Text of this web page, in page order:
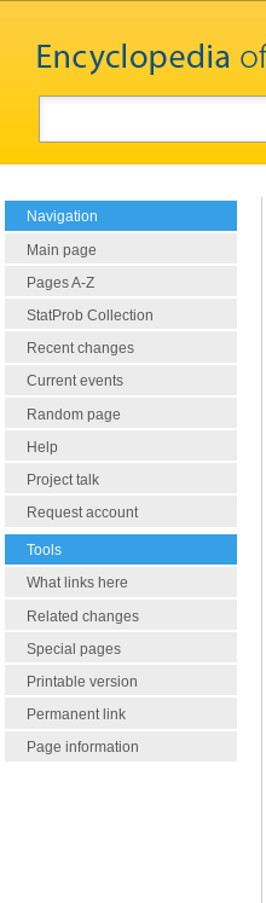
Navigation
Main page
Pages A-Z
StatProb Collection
Recent changes
Current events
Random page
Help
Project talk
Request account
Tools
What links here
Related changes
Special pages
Printable version
Permanent link
Page information